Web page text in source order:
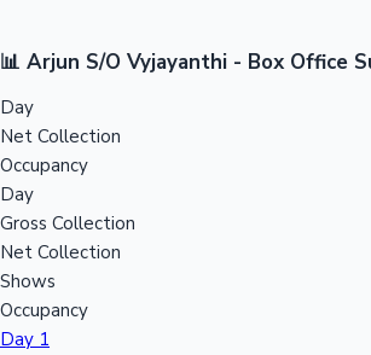
📊 Arjun S/O Vyjayanthi - Box Office
Day
Net Collection
Occupancy
Day
Gross Collection
Net Collection
Shows
Occupancy
Day 1